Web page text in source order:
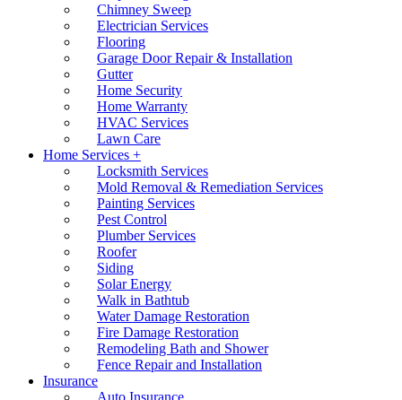
Chimney Sweep
Electrician Services
Flooring
Garage Door Repair & Installation
Gutter
Home Security
Home Warranty
HVAC Services
Lawn Care
Home Services +
Locksmith Services
Mold Removal & Remediation Services
Painting Services
Pest Control
Plumber Services
Roofer
Siding
Solar Energy
Walk in Bathtub
Water Damage Restoration
Fire Damage Restoration
Remodeling Bath and Shower
Fence Repair and Installation
Insurance
Auto Insurance